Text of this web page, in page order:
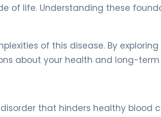
of life. Understanding these
of this disease. By
about your health and long-term
that hinders healthy blood